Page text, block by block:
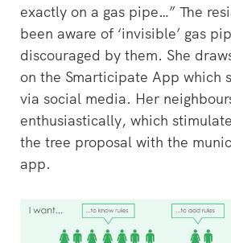
exactly on a gas pipe…” The
been aware of ‘invisible’ gas
discouraged by them. She
on the Smarticipate App which
via social media. Her
enthusiastically, which
the tree proposal with the
app.